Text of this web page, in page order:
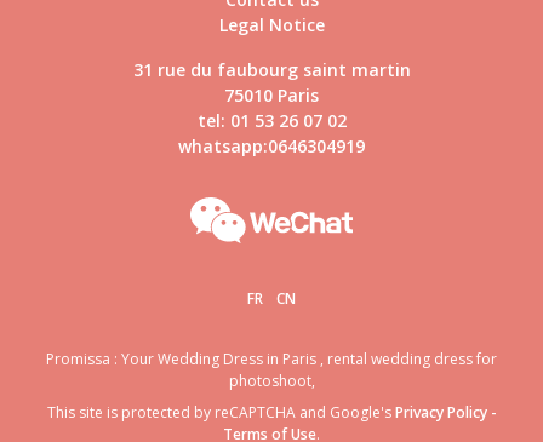
Legal Notice
31 rue du faubourg saint martin
75010 Paris
tel: 01 53 26 07 02
whatsapp:0646304919
FR CN
Promissa : Your Wedding Dress in Paris , rental wedding dress for
photoshoot,
This site is protected by reCAPTCHA and Google'sPrivacy Policy-
Terms of Use.